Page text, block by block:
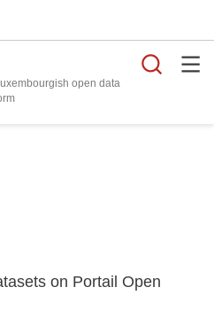
open data
platform
on Portail Open